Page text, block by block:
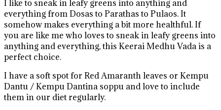
I like to sneak in leafy greens into anything and
everything from Dosas to Parathas to Pulaos. It
somehow makes everything a bit more healthful. If
you are like me who loves to sneak in leafy greens into
anything and everything, this Keerai Medhu Vada is a
perfect choice.
I have a soft spot for Red Amaranth leaves or Kempu
Dantu / Kempu Dantina soppu and love to include
them in our diet regularly.